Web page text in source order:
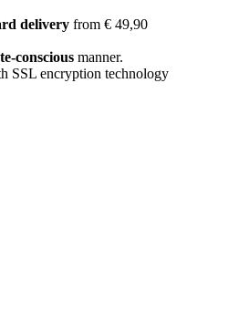
delivery from € 49,90
conscious manner.
SSL encryption technology